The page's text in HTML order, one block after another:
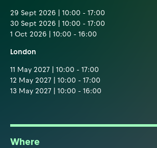
29 Sept 2026 | 10:00 - 17:00
30 Sept 2026 | 10:00 - 17:00
1 Oct 2026 | 10:00 - 16:00
London
11 May 2027 | 10:00 - 17:00
12 May 2027 | 10:00 - 17:00
13 May 2027 | 10:00 - 16:00
Where